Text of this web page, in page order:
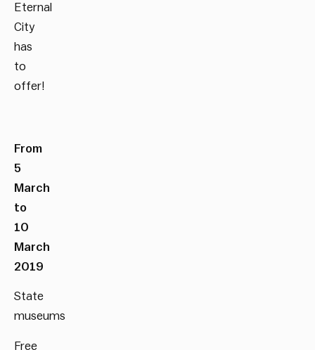
Eternal
City
has
to
offer!
From
5
March
to
10
March
2019
State
museums
Free